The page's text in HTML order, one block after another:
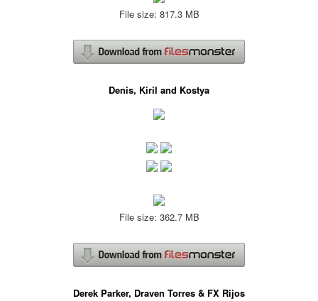
File size: 817.3 MB
Denis, Kiril and Kostya
File size: 362.7 MB
Derek Parker, Draven Torres & FX Rijos